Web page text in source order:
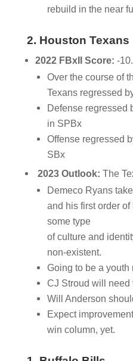
rebuild in the near
2. Houston Texans
2022 FBxII Score: -
Over the course of
Texans regressed
Defense regressed
in SPBx
Offense regressed
SBx
2023 Outlook: The
Demeco Ryans
and his first order
some type
of culture and
non-existent.
Going to be a youth
CJ Stroud will need
Will Anderson
Expect
win column, yet.